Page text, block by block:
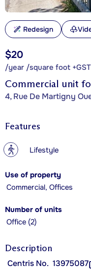
Commercial unit
4, Rue De Martigny
$20
/year /square foot
Redesign
Features
? Lifestyle
Use of property
Commercial, Offices
Number of units
Office (2)
Description
Centris No. 13975087